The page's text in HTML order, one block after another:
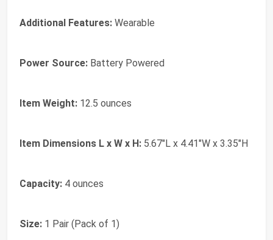
Additional Features: Wearable
Power Source: Battery Powered
Item Weight: 12.5 ounces
Item Dimensions L x W x H: 5.67"L x 4.41"W x 3.35"H
Capacity: 4 ounces
Size: 1 Pair (Pack of 1)